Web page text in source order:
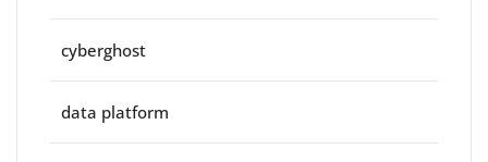
cyberghost
data platform